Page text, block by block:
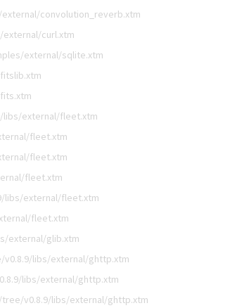
convolution_reverb.xtm
curl.xtm
external/sqlite.xtm
external/fleet.xtm
fleet.xtm
fleet.xtm
fleet.xtm
libs/external/fleet.xtm
fleet.xtm
external/glib.xtm
libs/external/ghttp.xtm
libs/external/ghttp.xtm
v0.8.9/libs/external/ghttp.xtm